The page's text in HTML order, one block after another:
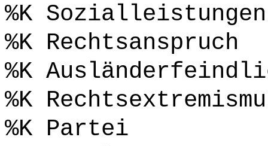
%K Sozialleistungen
%K Rechtsanspruch
%K
%K
%K Partei